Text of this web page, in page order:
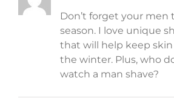
Don’t forget your men
season. I love unique
that will help keep
the winter. Plus, who
watch a man shave?